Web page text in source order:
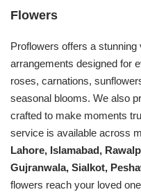
Flowers
Proflowers offers a
arrangements designed for
roses, carnations,
seasonal blooms. We also
crafted to make moments
service is available across
Lahore, Islamabad,
Gujranwala, Sialkot,
flowers reach your loved